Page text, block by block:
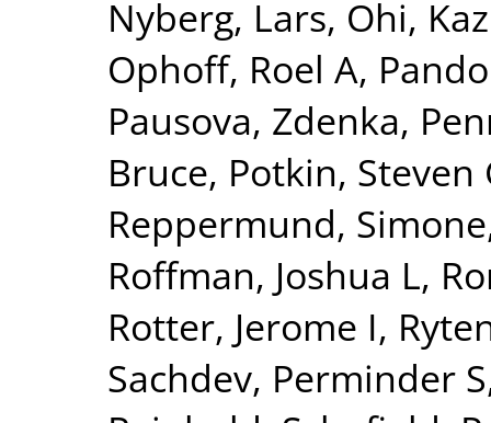
Nyberg, Lars, Ohi,
Ophoff, Roel A,
Pausova, Zdenka,
Bruce, Potkin, Steven
Reppermund, Simone
Roffman, Joshua L,
Rotter, Jerome I,
Sachdev, Perminder S